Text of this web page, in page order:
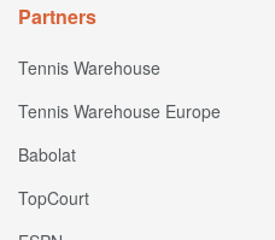
Partners
Tennis Warehouse
Tennis Warehouse Europe
Babolat
TopCourt